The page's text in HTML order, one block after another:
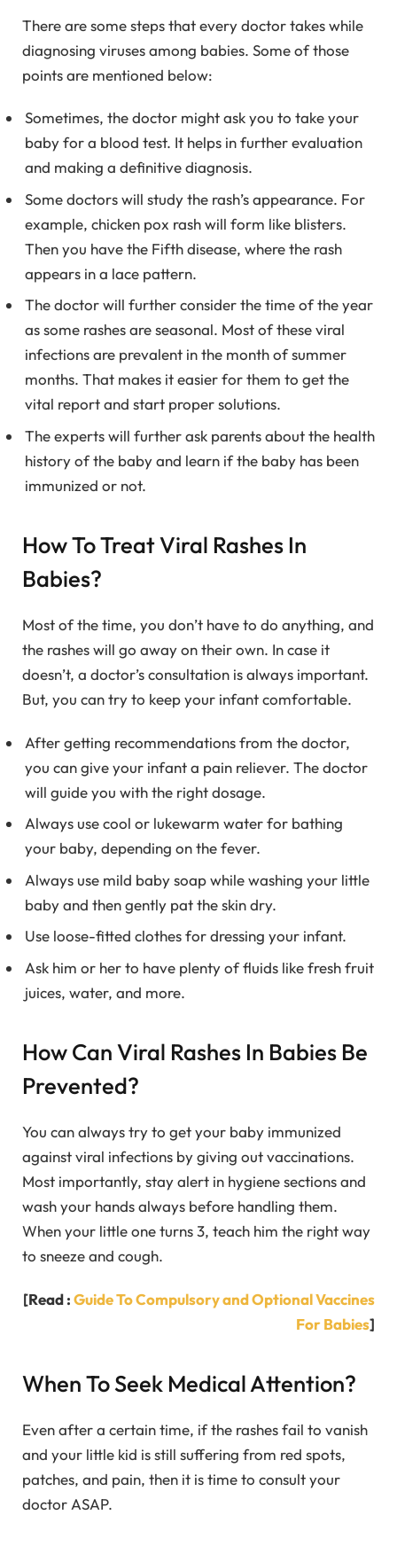
There are some steps that every doctor takes while
diagnosing viruses among babies. Some of those
points are mentioned below:
Sometimes, the doctor might ask you to take your
baby for a blood test. It helps in further evaluation
and making a definitive diagnosis.
Some doctors will study the rash’s appearance. For
example, chicken pox rash will form like blisters.
Then you have the Fifth disease, where the rash
appears in a lace pattern.
The doctor will further consider the time of the year
as some rashes are seasonal. Most of these viral
infections are prevalent in the month of summer
months. That makes it easier for them to get the
vital report and start proper solutions.
The experts will further ask parents about the health
history of the baby and learn if the baby has been
immunized or not.
How To Treat Viral Rashes In
Babies?
Most of the time, you don’t have to do anything, and
the rashes will go away on their own. In case it
doesn’t, a doctor’s consultation is always important.
But, you can try to keep your infant comfortable.
After getting recommendations from the doctor,
you can give your infant a pain reliever. The doctor
will guide you with the right dosage.
Always use cool or lukewarm water for bathing
your baby, depending on the fever.
Always use mild baby soap while washing your little
baby and then gently pat the skin dry.
Use loose-fitted clothes for dressing your infant.
Ask him or her to have plenty of fluids like fresh fruit
juices, water, and more.
How Can Viral Rashes In Babies Be
Prevented?
You can always try to get your baby immunized
against viral infections by giving out vaccinations.
Most importantly, stay alert in hygiene sections and
wash your hands always before handling them.
When your little one turns 3, teach him the right way
to sneeze and cough.
[Read :Guide To Compulsory and Optional Vaccines
For Babies]
When To Seek Medical Attention?
Even after a certain time, if the rashes fail to vanish
and your little kid is still suffering from red spots,
patches, and pain, then it is time to consult your
doctor ASAP.